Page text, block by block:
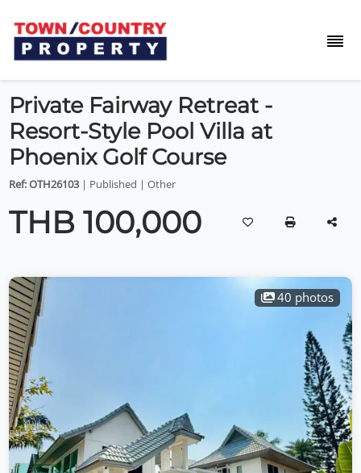
Private Fairway Retreat -
Resort-Style Pool Villa at
Phoenix Golf Course
Ref: OTH26103| Published | Other
THB 100,000
40 photos